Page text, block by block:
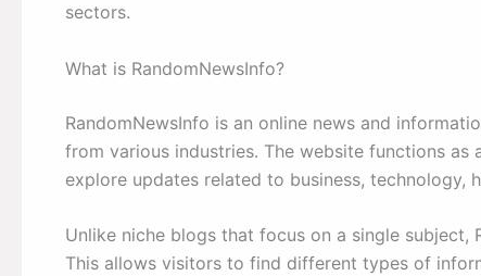
sectors.
What is RandomNewsInfo?
RandomNewsInfo is an online news and
from various industries. The website functions
explore updates related to business, technology,
Unlike niche blogs that focus on a single
This allows visitors to find different types of